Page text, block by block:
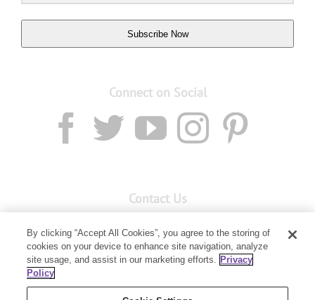
Subscribe Now
Connect on Social
Contact Us
Member Services: 1300 28 9536
Building B, Level 3, 3 Columbia Court
By clicking “Accept All Cookies”, you agree to the storing of
cookies on your device to enhance site navigation, analyze
site usage, and assist in our marketing efforts. Privacy
Policy